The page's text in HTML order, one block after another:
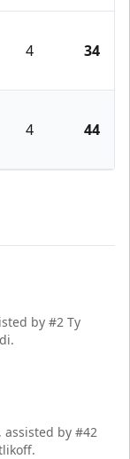
4 34
4 44
by #2 Ty
assisted by #42